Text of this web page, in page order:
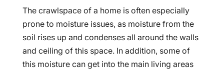
The crawlspace of a home is often especially
prone to moisture issues, as moisture from the
soil rises up and condenses all around the walls
and ceiling of this space. In addition, some of
this moisture can get into the main living areas